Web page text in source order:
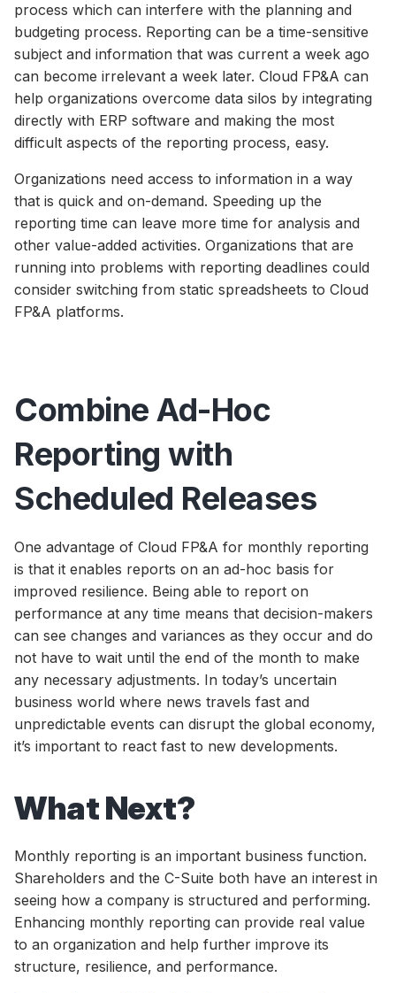
process which can interfere with the planning and
budgeting process. Reporting can be a time-sensitive
subject and information that was current a week ago
can become irrelevant a week later. Cloud FP&A can
help organizations overcome data silos by integrating
directly with ERP software and making the most
difficult aspects of the reporting process, easy.
Organizations need access to information in a way
that is quick and on-demand. Speeding up the
reporting time can leave more time for analysis and
other value-added activities. Organizations that are
running into problems with reporting deadlines could
consider switching from static spreadsheets to Cloud
FP&A platforms.
Combine Ad-Hoc
Reporting with
Scheduled Releases
One advantage of Cloud FP&A for monthly reporting
is that it enables reports on an ad-hoc basis for
improved resilience. Being able to report on
performance at any time means that decision-makers
can see changes and variances as they occur and do
not have to wait until the end of the month to make
any necessary adjustments. In today’s uncertain
business world where news travels fast and
unpredictable events can disrupt the global economy,
it’s important to react fast to new developments.
What Next?
Monthly reporting is an important business function.
Shareholders and the C-Suite both have an interest in
seeing how a company is structured and performing.
Enhancing monthly reporting can provide real value
to an organization and help further improve its
structure, resilience, and performance.